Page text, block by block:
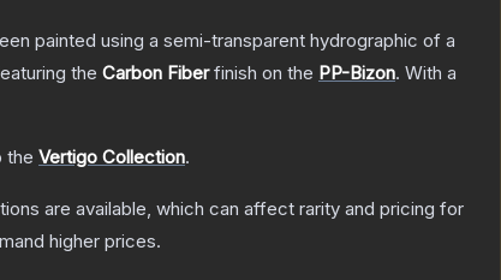
painted using a semi-transparent hydrographic of a
the Carbon Fiberfinish on the PP-Bizon. With a
the Vertigo Collection.
are available, which can affect rarity and pricing for
higher prices.